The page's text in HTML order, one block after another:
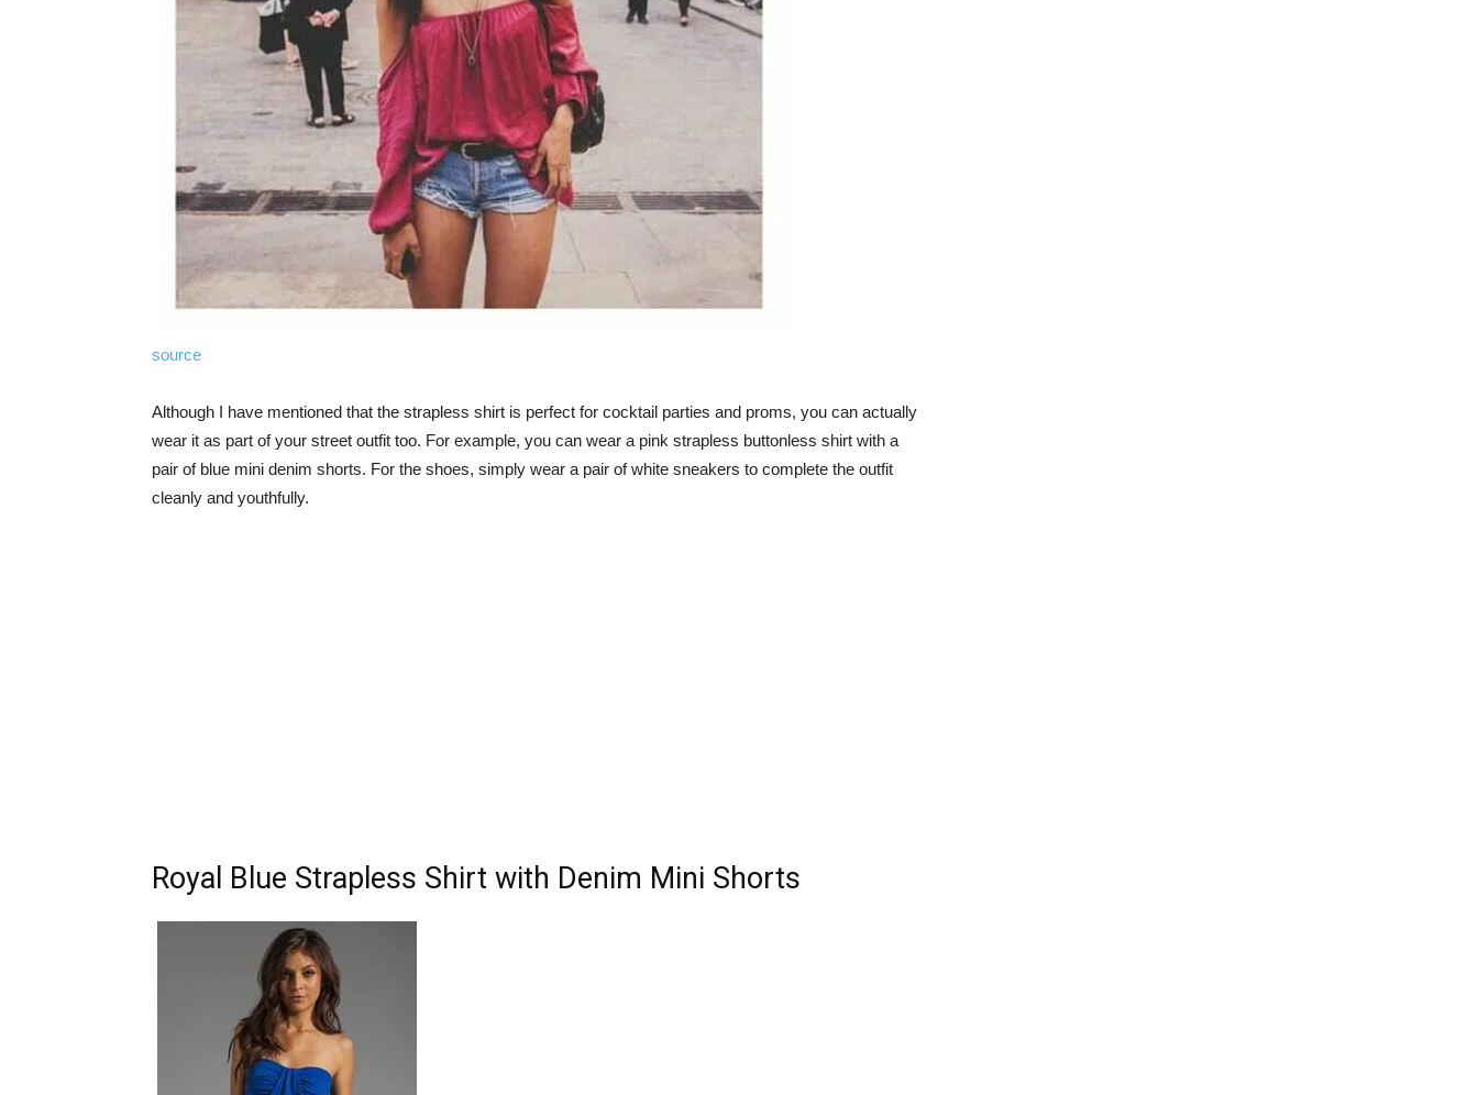
source
Although I have mentioned that the strapless shirt is perfect for cocktail parties and proms, you can actually
wear it as part of your street outfit too. For example, you can wear a pink strapless buttonless shirt with a
pair of blue mini denim shorts. For the shoes, simply wear a pair of white sneakers to complete the outfit
cleanly and youthfully.
Royal Blue Strapless Shirt with Denim Mini Shorts